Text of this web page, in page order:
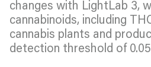
changes with LightLab 3,
cannabinoids, including
cannabis plants and
detection threshold of